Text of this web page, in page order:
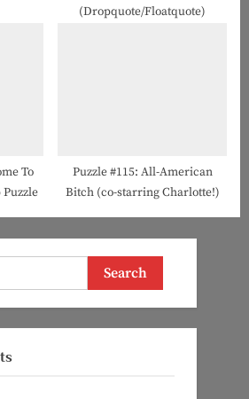
(Dropquote/Floatquote)
To
Puzzle #115: All-American
Bitch (co-starring Charlotte!)